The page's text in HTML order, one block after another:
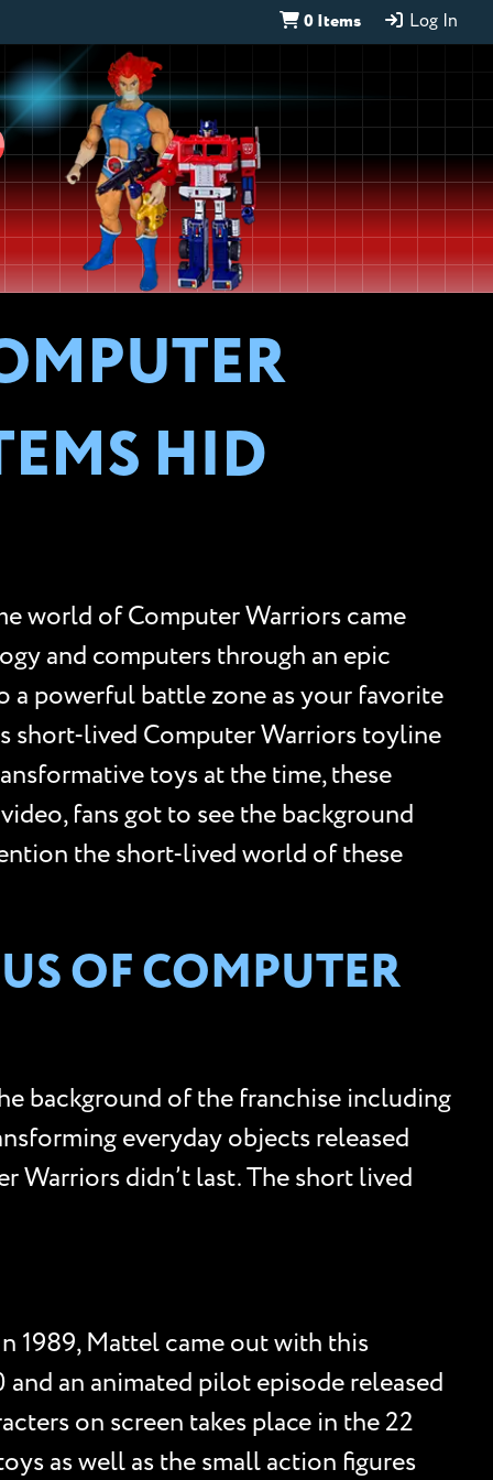
0 Items Log In
HID
world of Computer Warriors came
and computers through an epic
a powerful battle zone as your favorite
short-lived Computer Warriors toyline
toys at the time, these
fans got to see the background
the short-lived world of these
OF COMPUTER
background of the franchise including
everyday objects released
Warriors didn’t last. The short lived
1989, Mattel came out with this
an animated pilot episode released
on screen takes place in the 22
as well as the small action figures